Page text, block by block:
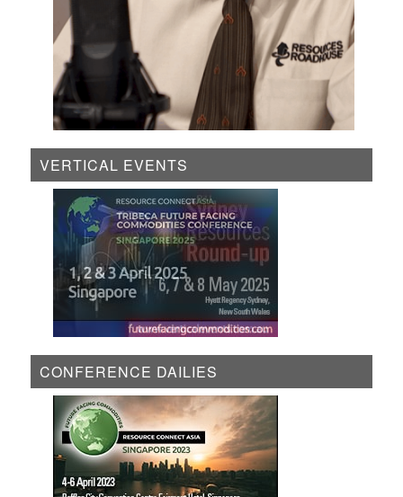
VERTICAL EVENTS
CONFERENCE DAILIES